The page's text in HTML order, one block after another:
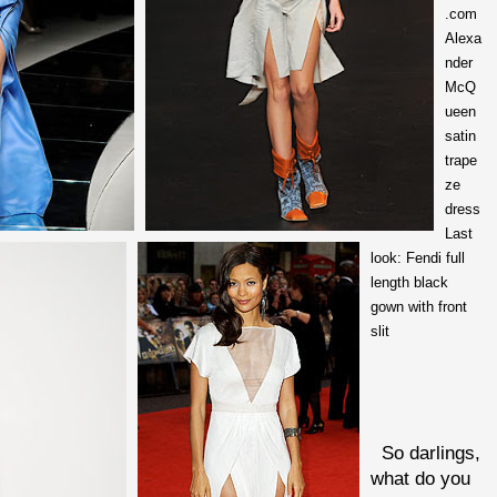
.com
Alexa
nder
McQ
ueen
satin
trape
ze
dress
Last
look: Fendi full
length black
gown with front
slit
So darlings,
what do you